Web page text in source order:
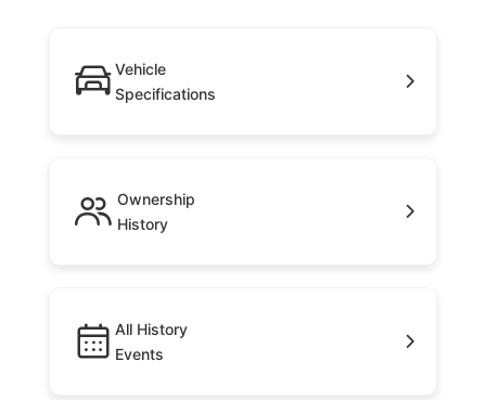
Vehicle
Specifications
Ownership
History
All History
Events